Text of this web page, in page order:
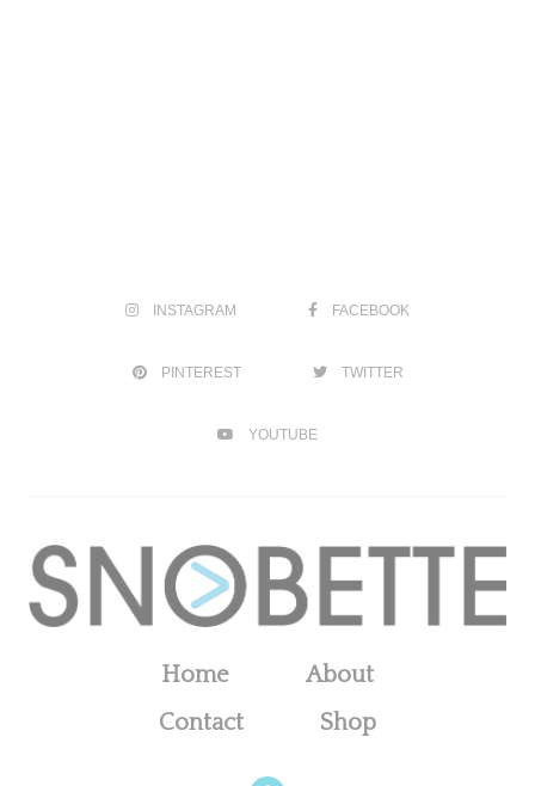
INSTAGRAM FACEBOOK
PINTEREST TWITTER
YOUTUBE
Home
About
Contact
Shop